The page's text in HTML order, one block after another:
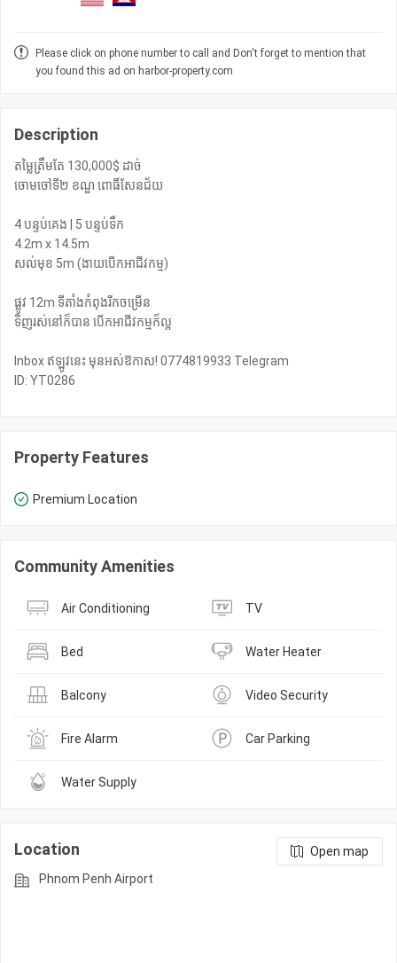
Please click on phone number to call and Don't forget to mention that
you found this ad on harbor-property.com
Description
តម្លៃត្រឹមតែ 130,000$ ដាច់
ចោមចៅទី២ ខណ្ឌ ពោធិ៍សែនជ័យ
4 បន្ទប់គេង | 5 បន្ទប់ទឹក
4.2m x 14.5m
សល់មុខ 5m (ងាយបើកអាជីវកម្ម)
ផ្លូវ 12m ទីតាំងកំពុងរីកចម្រើន
ទិញរស់នៅក៏បាន បើកអាជីវកម្មក៏ល្អ
Inbox ឥឡូវនេះ មុនអស់ឱកាស! 0774819933 Telegram
ID: YT0286
Property Features
Premium Location
Community Amenities
Air Conditioning TV
Bed Water Heater
Balcony Video Security
Fire Alarm Car Parking
Water Supply
Location
Open map
Phnom Penh Airport